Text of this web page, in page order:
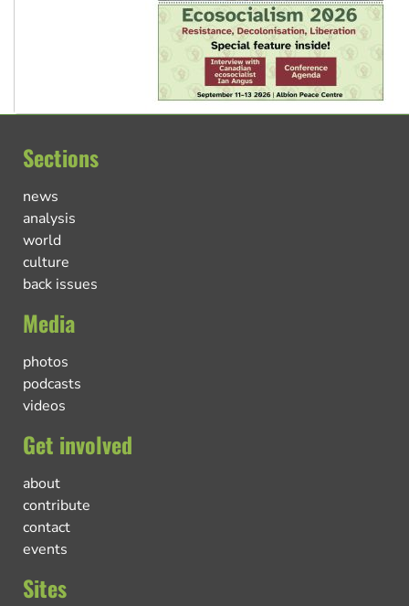
Sections
news
analysis
world
culture
back issues
Media
photos
podcasts
videos
Get involved
about
contribute
contact
events
Sites